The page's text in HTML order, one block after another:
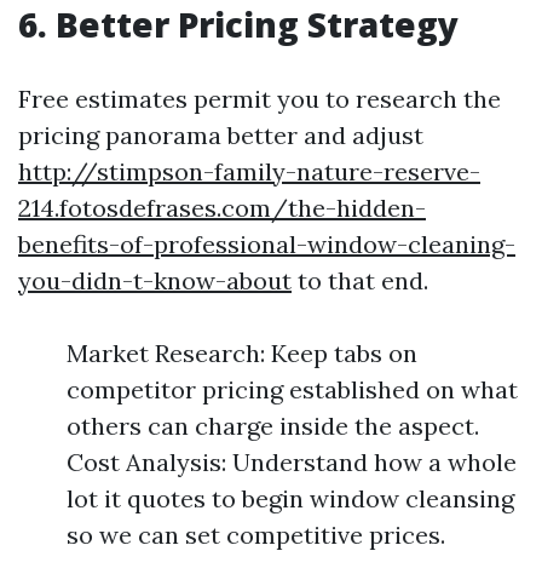
6. Better Pricing Strategy
Free estimates permit you to research the
pricing panorama better and adjust
http://stimpson-family-nature-reserve-
214.fotosdefrases.com/the-hidden-
benefits-of-professional-window-cleaning-
you-didn-t-know-about to that end.
Market Research: Keep tabs on
competitor pricing established on what
others can charge inside the aspect.
Cost Analysis: Understand how a whole
lot it quotes to begin window cleansing
so we can set competitive prices.